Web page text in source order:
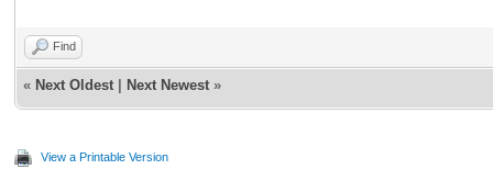
Find
« Next Oldest Next Newest »
View a Printable Version